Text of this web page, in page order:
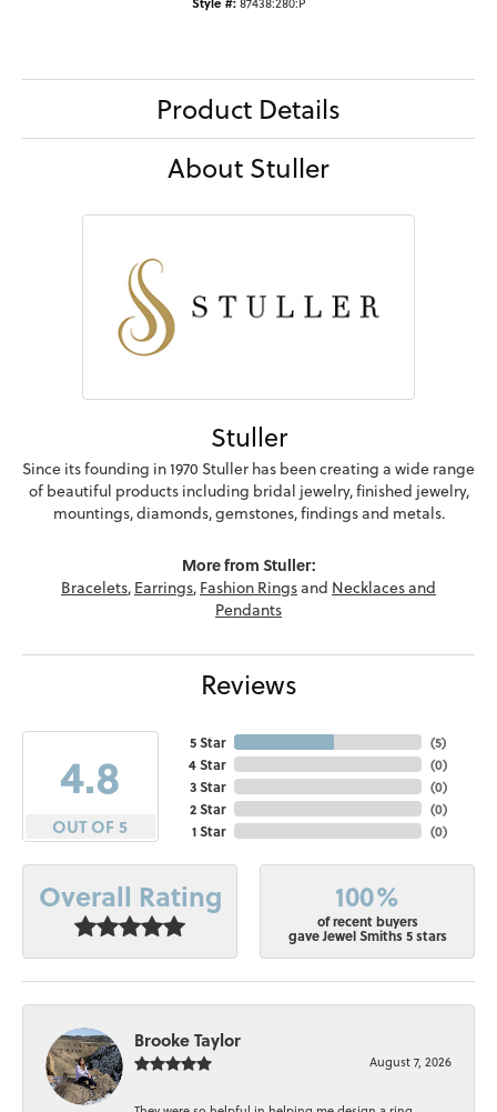
Product Details
About Stuller
Stuller
Since its founding in 1970 Stuller has been creating a wide range
of beautiful products including bridal jewelry, finished jewelry,
mountings, diamonds, gemstones, findings and metals.
More from Stuller:
Bracelets, Earrings, Fashion Ringsand Necklaces and
Pendants
Reviews
4.8
OUT OF 5
5 Star
4 Star
3 Star
2 Star
1 Star
(5)
(0)
(0)
(0)
(0)
Overall Rating 100%
of recent buyers
gave Jewel Smiths 5 stars
Brooke Taylor
August 7, 2026